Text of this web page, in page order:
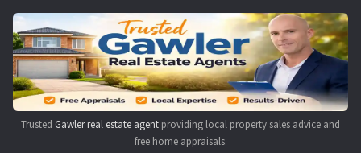
Trusted Gawler real estate agent providing local property sales advice and
free home appraisals.